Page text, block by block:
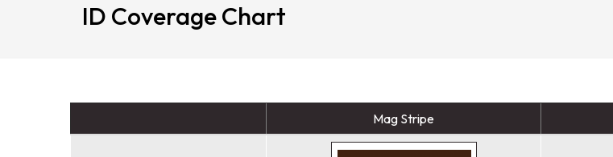
ID Coverage Chart
Mag Stripe